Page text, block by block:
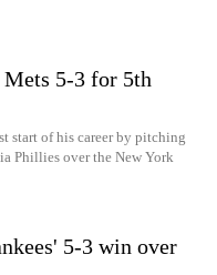
5-3 for 5th
start of his career by pitching
Phillies over the New York
5-3 win over